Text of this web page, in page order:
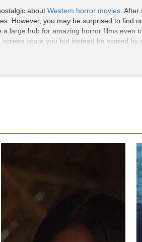
about Western horror movies .
However, you may be surprised to
a large hub for amazing horror films
scare you but instead be scared by